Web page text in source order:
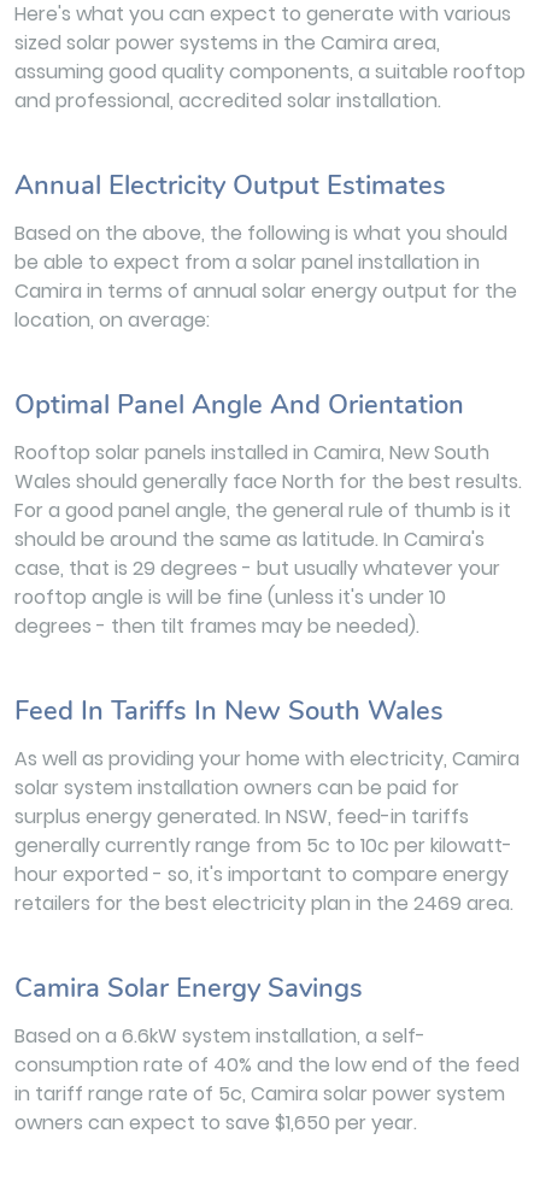
Here's what you can expect to generate with various
sized solar power systems in the Camira area,
assuming good quality components, a suitable rooftop
and professional, accredited solar installation.
Annual Electricity Output Estimates
Based on the above, the following is what you should
be able to expect from a solar panel installation in
Camira in terms of annual solar energy output for the
location, on average:
Optimal Panel Angle And Orientation
Rooftop solar panels installed in Camira, New South
Wales should generally face North for the best results.
For a good panel angle, the general rule of thumb is it
should be around the same as latitude. In Camira's
case, that is 29 degrees - but usually whatever your
rooftop angle is will be fine (unless it's under 10
degrees - then tilt frames may be needed).
Feed In Tariffs In New South Wales
As well as providing your home with electricity, Camira
solar system installation owners can be paid for
surplus energy generated. In NSW, feed-in tariffs
generally currently range from 5c to 10c per kilowatt-
hour exported - so, it's important to compare energy
retailers for the best electricity plan in the 2469 area.
Camira Solar Energy Savings
Based on a 6.6kW system installation, a self-
consumption rate of 40% and the low end of the feed
in tariff range rate of 5c, Camira solar power system
owners can expect to save $1,650 per year.